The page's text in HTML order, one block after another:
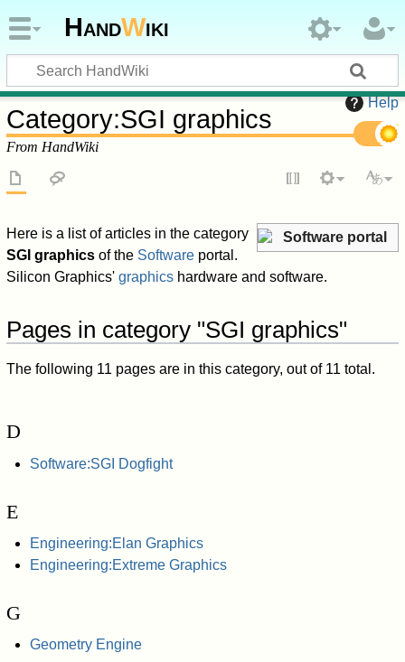
HandWiki
Help
Category:SGI graphics
From HandWiki
Software portal
Here is a list of articles in the category
SGI graphics of the Software portal.
Silicon Graphics'graphics hardware and software.
Pages in category "SGI graphics"
The following 11 pages are in this category, out of 11 total.
D
Software:SGI Dogfight
E
Engineering:Elan Graphics
Engineering:Extreme Graphics
G
Geometry Engine